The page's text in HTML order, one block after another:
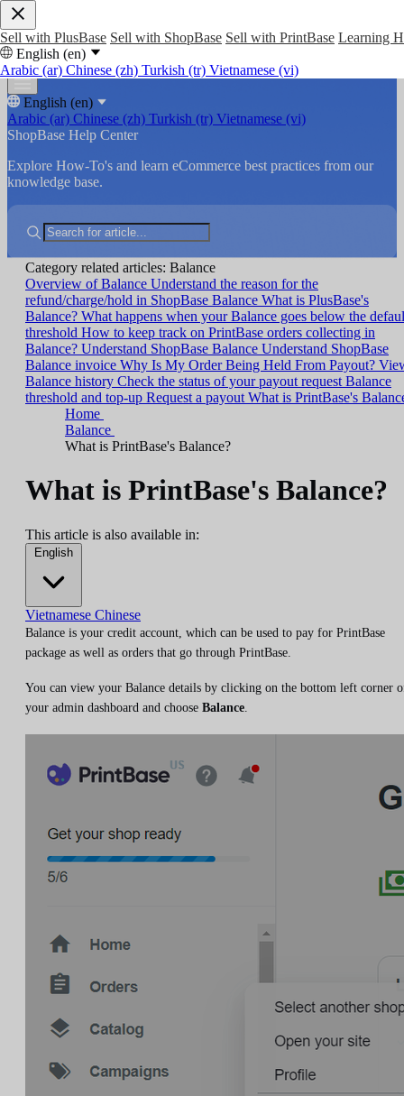
Sell with PlusBase Sell with ShopBase Sell with PrintBase Learning
English (en)
Arabic (ar) Chinese (zh) Turkish (tr) Vietnamese (vi)
English (en)
Arabic (ar) Chinese (zh) Turkish (tr) Vietnamese (vi)
ShopBase Help Center
Explore How-To's and learn eCommerce best practices from our
knowledge base.
Category related articles: Balance
Overview of Balance Understand the reason for the
refund/charge/hold in ShopBase Balance What is PlusBase's
Balance? What happens when your Balance goes below the
threshold How to keep track on PrintBase orders collecting in
Balance? Understand ShopBase Balance Understand ShopBase
Balance invoice Why Is My Order Being Held From Payout?
Balance history Check the status of your payout request Balance
threshold and top-up Request a payout What is PrintBase's
Home
Balance
What is PrintBase's Balance?
What is PrintBase's Balance?
This article is also available in:
English
Vietnamese Chinese
Balance is your credit account, which can be used to pay for PrintBase
package as well as orders that go through PrintBase.
You can view your Balance details by clicking on the bottom left corner
your admin dashboard and choose Balance.